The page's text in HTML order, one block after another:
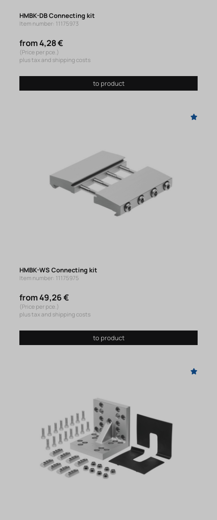
HMBK-DB Connecting kit
Item number: 11175973
from 4,28 €
(Price per pce.)
plus tax and shipping costs
to product
HMBK-WS Connecting kit
Item number: 11175975
from 49,26 €
(Price per pce.)
plus tax and shipping costs
to product